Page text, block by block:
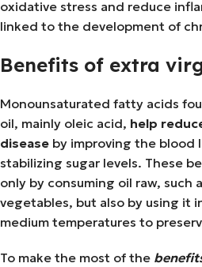
oxidative stress and reduce
linked to the development of
Benefits of extra
Monounsaturated fatty acids
oil, mainly oleic acid, help
disease by improving the blood
stabilizing sugar levels. These
only by consuming oil raw, such
vegetables, but also by using it
medium temperatures to
To make the most of the